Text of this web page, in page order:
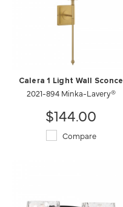
Calera 1 Light Wall Sconce
2021-894 Minka-Lavery®
$144.00
Compare